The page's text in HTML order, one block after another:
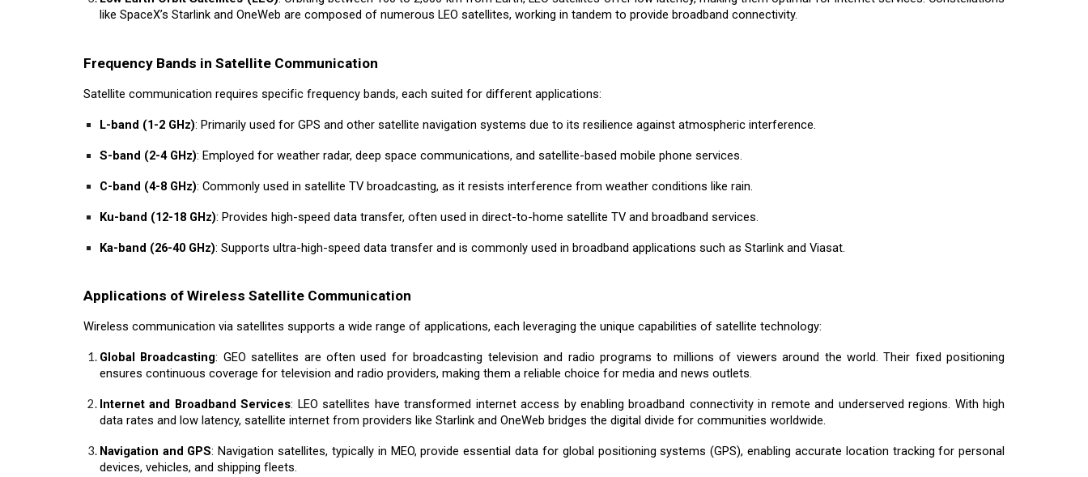
like SpaceX’s Starlink and OneWeb are composed of numerous LEO satellites, working in tandem to provide broadband connectivity.
Frequency Bands in Satellite Communication
Satellite communication requires specific frequency bands, each suited for different applications:
L-band (1-2 GHz): Primarily used for GPS and other satellite navigation systems due to its resilience against atmospheric interference.
S-band (2-4 GHz): Employed for weather radar, deep space communications, and satellite-based mobile phone services.
C-band (4-8 GHz): Commonly used in satellite TV broadcasting, as it resists interference from weather conditions like rain.
Ku-band (12-18 GHz): Provides high-speed data transfer, often used in direct-to-home satellite TV and broadband services.
Ka-band (26-40 GHz): Supports ultra-high-speed data transfer and is commonly used in broadband applications such as Starlink and Viasat.
Applications of Wireless Satellite Communication
Wireless communication via satellites supports a wide range of applications, each leveraging the unique capabilities of satellite technology:
Global Broadcasting: GEO satellites are often used for broadcasting television and radio programs to millions of viewers around the world. Their fixed positioning
ensures continuous coverage for television and radio providers, making them a reliable choice for media and news outlets.
Internet and Broadband Services: LEO satellites have transformed internet access by enabling broadband connectivity in remote and underserved regions. With high
data rates and low latency, satellite internet from providers like Starlink and OneWeb bridges the digital divide for communities worldwide.
Navigation and GPS: Navigation satellites, typically in MEO, provide essential data for global positioning systems (GPS), enabling accurate location tracking for personal
devices, vehicles, and shipping fleets.